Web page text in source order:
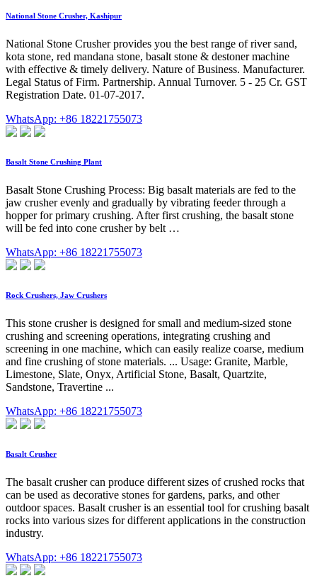
National Stone Crusher, Kashipur
National Stone Crusher provides you the best range of river sand,
kota stone, red mandana stone, basalt stone & destoner machine
with effective & timely delivery. Nature of Business. Manufacturer.
Legal Status of Firm. Partnership. Annual Turnover. 5 - 25 Cr. GST
Registration Date. 01-07-2017.
WhatsApp: +86 18221755073
Basalt Stone Crushing Plant
Basalt Stone Crushing Process: Big basalt materials are fed to the
jaw crusher evenly and gradually by vibrating feeder through a
hopper for primary crushing. After first crushing, the basalt stone
will be fed into cone crusher by belt …
WhatsApp: +86 18221755073
Rock Crushers, Jaw Crushers
This stone crusher is designed for small and medium-sized stone
crushing and screening operations, integrating crushing and
screening in one machine, which can easily realize coarse, medium
and fine crushing of stone materials. ... Usage: Granite, Marble,
Limestone, Slate, Onyx, Artificial Stone, Basalt, Quartzite,
Sandstone, Travertine ...
WhatsApp: +86 18221755073
Basalt Crusher
The basalt crusher can produce different sizes of crushed rocks that
can be used as decorative stones for gardens, parks, and other
outdoor spaces. Basalt crusher is an essential tool for crushing basalt
rocks into various sizes for different applications in the construction
industry.
WhatsApp: +86 18221755073